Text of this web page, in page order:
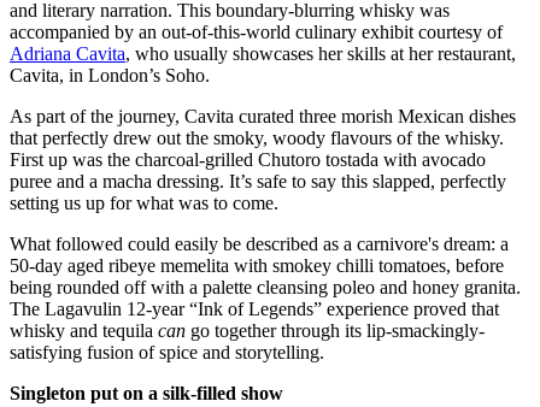
and literary narration. This boundary-blurring whisky was
accompanied by an out-of-this-world culinary exhibit courtesy of
Adriana Cavita, who usually showcases her skills at her restaurant,
Cavita, in London’s Soho.
As part of the journey, Cavita curated three morish Mexican dishes
that perfectly drew out the smoky, woody flavours of the whisky.
First up was the charcoal-grilled Chutoro tostada with avocado
puree and a macha dressing. It’s safe to say this slapped, perfectly
setting us up for what was to come.
What followed could easily be described as a carnivore's dream: a
50-day aged ribeye memelita with smokey chilli tomatoes, before
being rounded off with a palette cleansing poleo and honey granita.
The Lagavulin 12-year “Ink of Legends” experience proved that
whisky and tequila can go together through its lip-smackingly-
satisfying fusion of spice and storytelling.
Singleton put on a silk-filled show